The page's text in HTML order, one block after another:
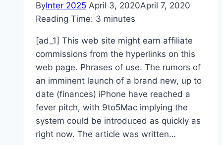
ByInter 2025 April 3, 2020April 7, 2020
Reading Time: 3 minutes
[ad_1] This web site might earn affiliate
commissions from the hyperlinks on this
web page. Phrases of use. The rumors of
an imminent launch of a brand new, up to
date (finances) iPhone have reached a
fever pitch, with 9to5Mac implying the
system could be introduced as quickly as
right now. The article was written…